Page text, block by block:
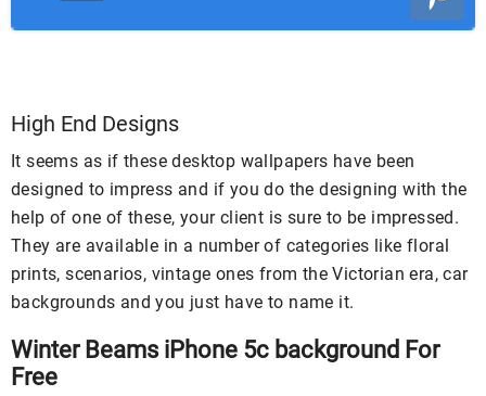
High End Designs
It seems as if these desktop wallpapers have been
designed to impress and if you do the designing with the
help of one of these, your client is sure to be impressed.
They are available in a number of categories like floral
prints, scenarios, vintage ones from the Victorian era, car
backgrounds and you just have to name it.
Winter Beams iPhone 5c background For
Free